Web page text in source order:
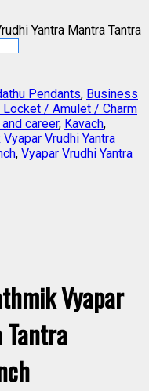
Yantra Mantra Tantra
Pendants, Business
/ Amulet / Charm
career, Kavach,
Vrudhi Yantra
, Vyapar Vrudhi Yantra
Vyapar